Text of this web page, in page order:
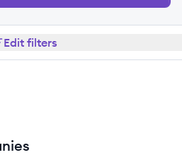
Edit filters